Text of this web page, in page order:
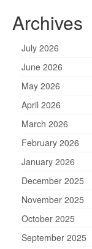
Archives
July 2026
June 2026
May 2026
April 2026
March 2026
February 2026
January 2026
December 2025
November 2025
October 2025
September 2025